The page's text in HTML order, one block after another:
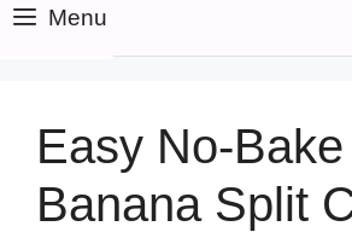
Menu
Easy No-Bake
Banana Split